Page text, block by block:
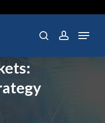
searchaccount
Menu